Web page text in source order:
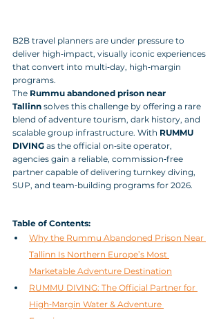
B2B travel planners are under pressure to
deliver high‑impact, visually iconic experiences
that convert into multi‑day, high‑margin
programs.
The Rummu abandoned prison near
Tallinn solves this challenge by offering a rare
blend of adventure tourism, dark history, and
scalable group infrastructure. With RUMMU
DIVING as the official on‑site operator,
agencies gain a reliable, commission‑free
partner capable of delivering turnkey diving,
SUP, and team‑building programs for 2026.
Table of Contents:
Why the Rummu Abandoned Prison Near
Tallinn Is Northern Europe’s Most
Marketable Adventure Destination
RUMMU DIVING: The Official Partner for
High‑Margin Water & Adventure